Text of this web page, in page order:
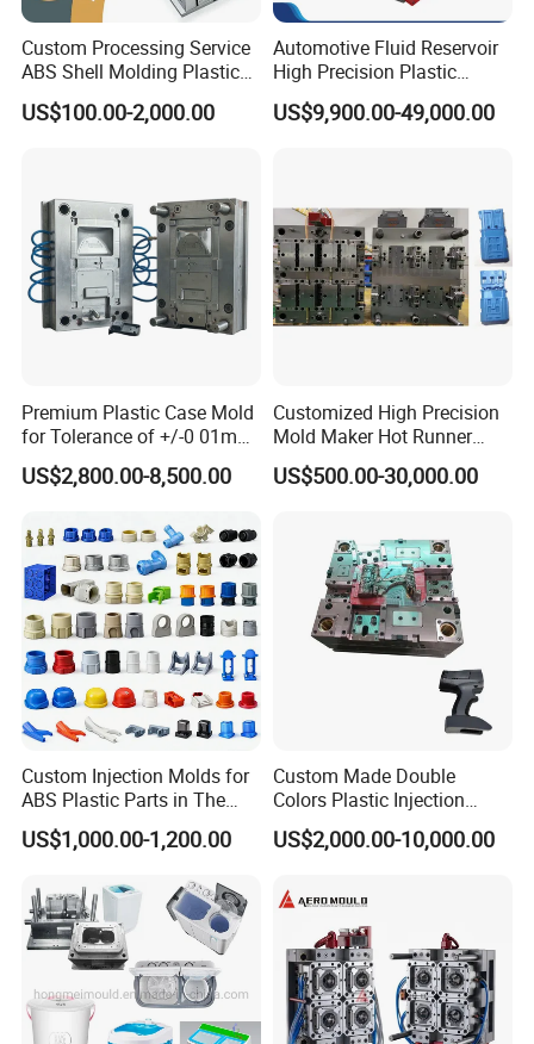
Custom Processing Service
ABS Shell Molding Plastic
Injection Mould with
Customizable Products
US$100.00-2,000.00
Automotive Fluid Reservoir
High Precision Plastic
Injection Mold
US$9,900.00-49,000.00
Premium Plastic Case Mold
for Tolerance of +/-0 01mm
for Accuracy
US$2,800.00-8,500.00
Customized High Precision
Mold Maker Hot Runner
Plastic Injection Connector
Mold
US$500.00-30,000.00
Custom Injection Molds for
ABS Plastic Parts in The
Automotive and Machinery
Industries
US$1,000.00-1,200.00
Custom Made Double
Colors Plastic Injection
Housing Mold
US$2,000.00-10,000.00